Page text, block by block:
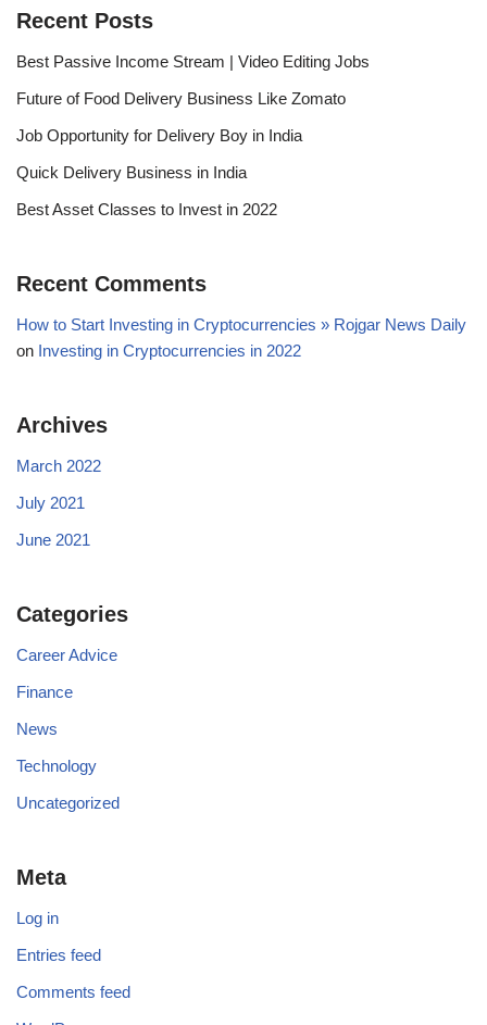
Recent Posts
Best Passive Income Stream | Video Editing Jobs
Future of Food Delivery Business Like Zomato
Job Opportunity for Delivery Boy in India
Quick Delivery Business in India
Best Asset Classes to Invest in 2022
Recent Comments
How to Start Investing in Cryptocurrencies » Rojgar News Daily
on Investing in Cryptocurrencies in 2022
Archives
March 2022
July 2021
June 2021
Categories
Career Advice
Finance
News
Technology
Uncategorized
Meta
Log in
Entries feed
Comments feed